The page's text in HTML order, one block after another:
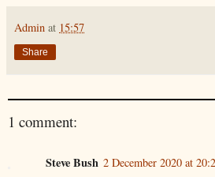
Admin at 15:57
Share
1 comment:
Steve Bush 2 December 2020 at